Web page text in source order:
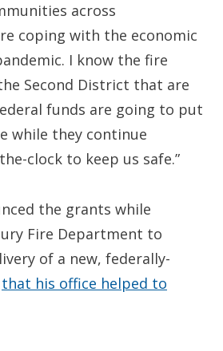
across
coping with the economic
I know the fire
Second District that are
funds are going to put
while they continue
clock to keep us safe.”
the grants while
Fire Department to
of a new, federally-
that his office helped to